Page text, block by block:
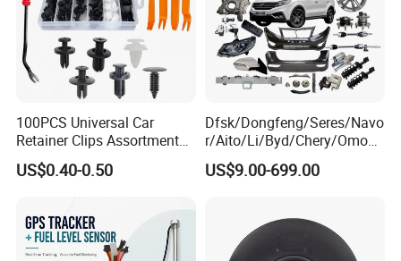
Company Profile
100PCS Universal Car
Retainer Clips Assortment
Auto Body Trim Fasteners
for Bumper & Door
US$0.40-0.50
Dfsk/Dongfeng/Seres/Navo
r/Aito/Li/Byd/Chery/Omoda
/Jaecoo/Lepas/Jetou/Chan
gan/Deepal/Gwm
Parts&Car Accessories
US$9.00-699.00